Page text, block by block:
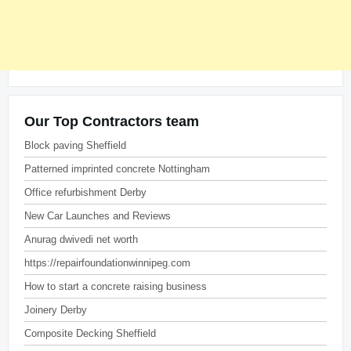
Our Top Contractors team
Block paving Sheffield
Patterned imprinted concrete Nottingham
Office refurbishment Derby
New Car Launches and Reviews
Anurag dwivedi net worth
https://repairfoundationwinnipeg.com
How to start a concrete raising business
Joinery Derby
Composite Decking Sheffield